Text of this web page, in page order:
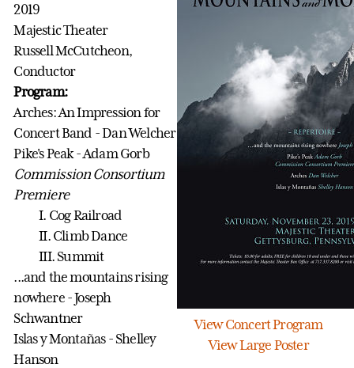
2019
Majestic Theater
Russell McCutcheon,
Conductor
Program:
Arches: An Impression for
Concert Band - Dan Welcher
Pike's Peak - Adam Gorb
Commission Consortium
Premiere
I. Cog Railroad
II. Climb Dance
III. Summit
...and the mountains rising
nowhere - Joseph
Schwantner
Islas y Montañas - Shelley
Hanson
View Concert Program
View Large Poster